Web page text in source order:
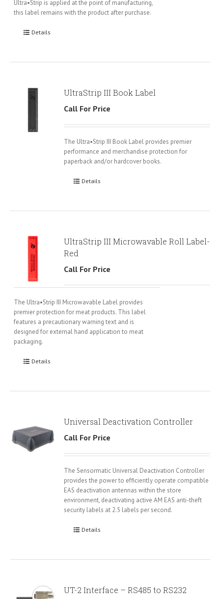
Ultra•Strip is applied at the point of manufacturing,
this label remains with the product after purchase.
Details
UltraStrip III Book Label
Call For Price
The Ultra•Strip III Book Label provides premier
performance and merchandise protection for
paperback and/or hardcover books.
Details
UltraStrip III Microwavable Roll Label-
Red
Call For Price
The Ultra•Strip III Microwavable Label provides
premier protection for meat products. This label
features a precautionary warning text and is
designed for external hand application to meat
packaging.
Details
Universal Deactivation Controller
Call For Price
The Sensormatic Universal Deactivation Controller
provides the power to efficiently operate compatible
EAS deactivation antennas within the store
environment, deactivating active AM EAS anti-theft
security labels at 2.5 labels per second.
Details
UT-2 Interface – RS485 to RS232